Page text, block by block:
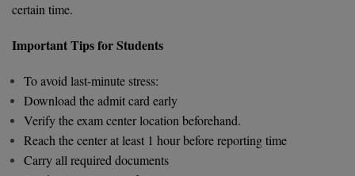
MV.Sc
MVA
certain time.
Important Tips for Students
To avoid last-minute stress:
Download the admit card early
Verify the exam center location beforehand.
Reach the center at least 1 hour before reporting time
Carry all required documents